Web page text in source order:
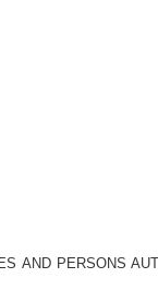
AND PERSONS